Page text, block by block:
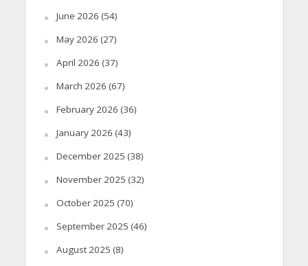
June 2026 (54)
May 2026 (27)
April 2026 (37)
March 2026 (67)
February 2026 (36)
January 2026 (43)
December 2025 (38)
November 2025 (32)
October 2025 (70)
September 2025 (46)
August 2025 (8)